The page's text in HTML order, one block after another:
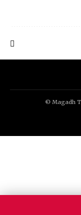
© Magadh